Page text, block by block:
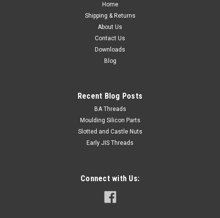
8mm Thread length Fully threaded Material Alloy
Home
Shipping & Returns
About Us
Contact Us
Downloads
Blog
Recent Blog Posts
BA Threads
Moulding Silicon Parts
Slotted and Castle Nuts
Early JIS Threads
Connect with Us: